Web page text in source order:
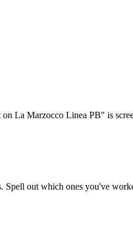
La Marzocco Linea PB" is
out which ones you've